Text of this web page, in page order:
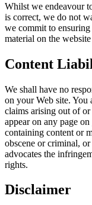
Whilst we endeavour
is correct, we do not
we commit to
material on the
Content
We shall have no
on your Web site. You
claims arising out of
appear on any page
containing content or
obscene or criminal,
advocates the
rights.
Disclaimer